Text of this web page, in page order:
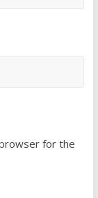
for the